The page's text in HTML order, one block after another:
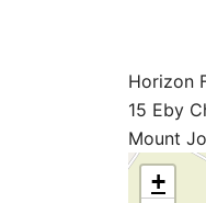
Horizon
15 Eby
Mount
+